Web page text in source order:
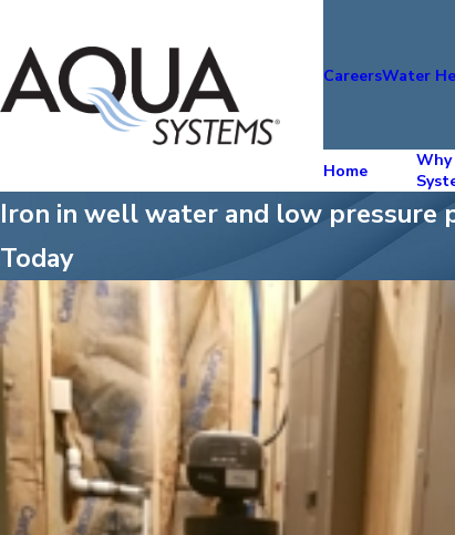
CareersWater
Home
Why
Iron in well water and low pressure
Today